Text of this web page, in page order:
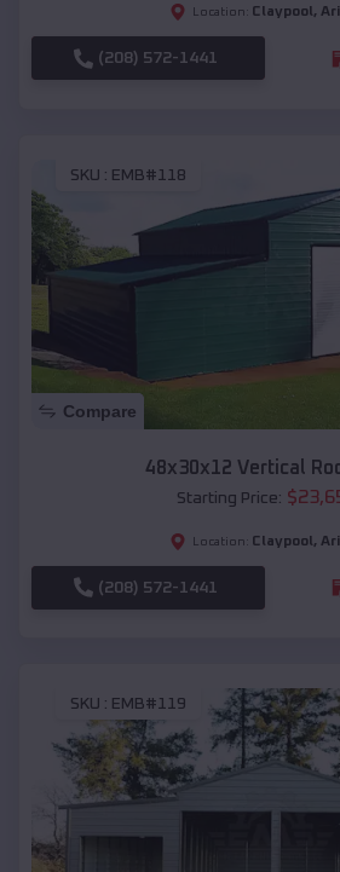
Location: Claypool ,
(208) 572-1441
SKU : EMB#118
Compare
48x30x12 Vertical
Starting Price: $
Location: Claypool ,
(208) 572-1441
SKU : EMB#119